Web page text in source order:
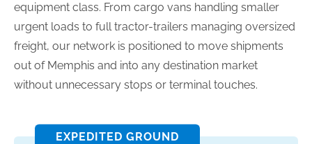
equipment class. From cargo vans handling smaller
urgent loads to full tractor-trailers managing oversized
freight, our network is positioned to move shipments
out of Memphis and into any destination market
without unnecessary stops or terminal touches.
EXPEDITED GROUND